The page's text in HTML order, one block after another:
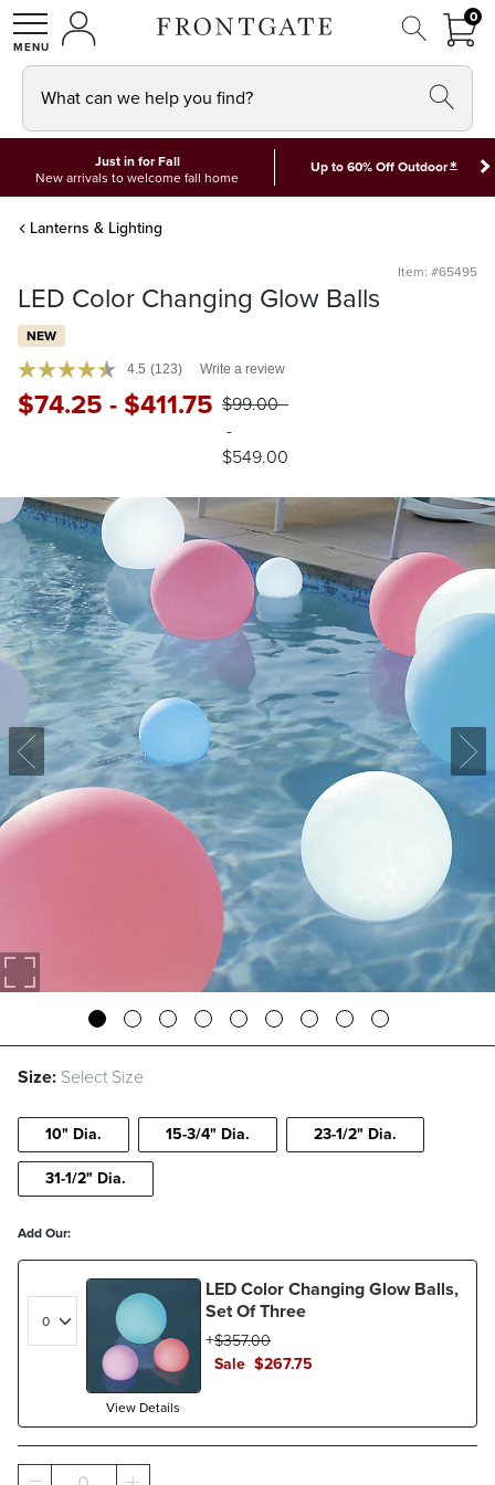
SHOPMY ACCOUNT
00
What can we help you find?
Just in for Fall
New arrivals to welcome fall home
Up to 60% Off Outdoor*
Lanterns & Lighting
Item: #65495
LED Color Changing Glow Balls
NEW
4.5 (123) Write a review
$74.25-$411.75 $99.00
-
$549.00
Size: Select Size
10" Dia. 15-3/4" Dia.
23-1/2" Dia.
31-1/2" Dia.
Add Our:
View Details
LED Color Changing Glow Balls,
Set Of Three
Sale $267.75
$357.00